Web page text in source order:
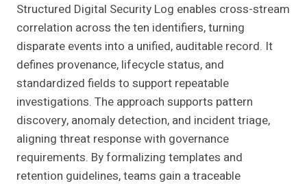
Structured Digital Security Log enables cross-stream
correlation across the ten identifiers, turning
disparate events into a unified, auditable record. It
defines provenance, lifecycle status, and
standardized fields to support repeatable
investigations. The approach supports pattern
discovery, anomaly detection, and incident triage,
aligning threat response with governance
requirements. By formalizing templates and
retention guidelines, teams gain a traceable